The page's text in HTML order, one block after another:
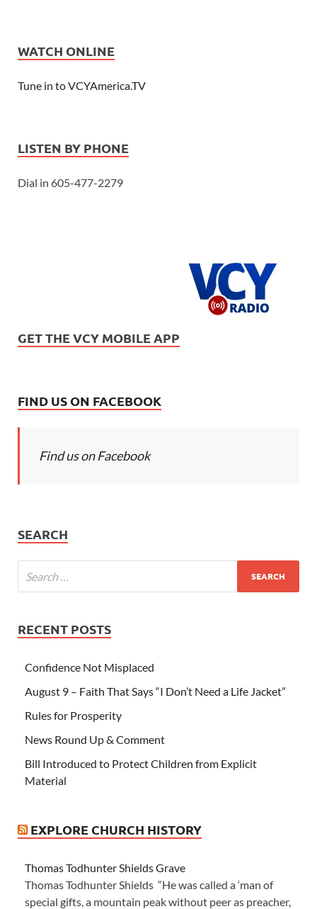
WATCH ONLINE
Tune in to VCYAmerica.TV
LISTEN BY PHONE
Dial in 605-477-2279
GET THE VCY MOBILE APP
FIND US ON FACEBOOK
Find us on Facebook
SEARCH
RECENT POSTS
Confidence Not Misplaced
August 9 – Faith That Says “I Don’t Need a Life Jacket”
Rules for Prosperity
News Round Up & Comment
Bill Introduced to Protect Children from Explicit
Material
EXPLORE CHURCH HISTORY
Thomas Todhunter Shields Grave
Thomas Todhunter Shields “He was called a ‘man of
special gifts, a mountain peak without peer as preacher,